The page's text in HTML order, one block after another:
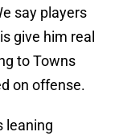
say players
give him real
to Towns
on offense.
leaning